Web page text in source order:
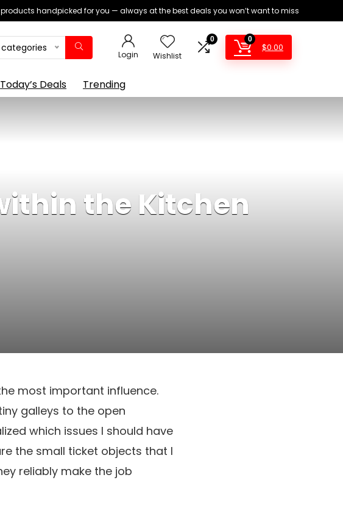
products handpicked for you — always at the best deals you won’t want to miss
categories
Login Wishlist
0 0
$0.00
Today’s Deals Trending
the Kitchen
most important influence.
galleys to the open
which issues I should have
the small ticket objects that I
reliably make the job